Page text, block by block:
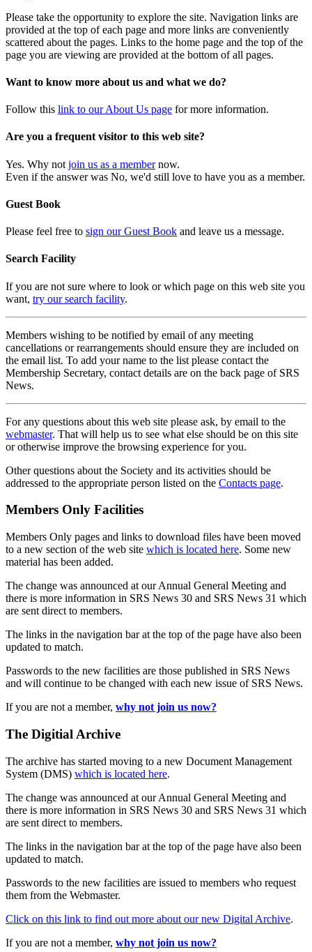
Please take the opportunity to explore the site. Navigation links are
provided at the top of each page and more links are conveniently
scattered about the pages. Links to the home page and the top of the
page you are viewing are provided at the bottom of all pages.
Want to know more about us and what we do?
Follow this link to our About Us page for more information.
Are you a frequent visitor to this web site?
Yes. Why not join us as a membernow.
Even if the answer was No, we'd still love to have you as a member.
Guest Book
Please feel free to sign our Guest Book and leave us a message.
Search Facility
If you are not sure where to look or which page on this web site you
want, try our search facility.
Members wishing to be notified by email of any meeting
cancellations or rearrangements should ensure they are included on
the email list. To add your name to the list please contact the
Membership Secretary, contact details are on the back page of SRS
News.
For any questions about this web site please ask, by email to the
webmaster. That will help us to see what else should be on this site
or otherwise improve the browsing experience for you.
Other questions about the Society and its activities should be
addressed to the appropriate person listed on the Contacts page.
Members Only Facilities
Members Only pages and links to download files have been moved
to a new section of the web site which is located here. Some new
material has been added.
The change was announced at our Annual General Meeting and
there is more information in SRS News 30 and SRS News 31 which
are sent direct to members.
The links in the navigation bar at the top of the page have also been
updated to match.
Passwords to the new facilities are those published in SRS News
and will continue to be changed with each new issue of SRS News.
If you are not a member, why not join us now?
The Digitial Archive
The archive has started moving to a new Document Management
System (DMS) which is located here.
The change was announced at our Annual General Meeting and
there is more information in SRS News 30 and SRS News 31 which
are sent direct to members.
The links in the navigation bar at the top of the page have also been
updated to match.
Passwords to the new facilities are issued to members who request
them from the Webmaster.
Click on this link to find out more about our new Digital Archive.
If you are not a member, why not join us now?